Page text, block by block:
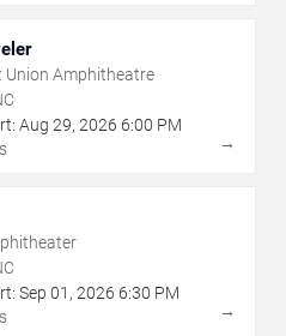
Union Amphitheatre
Aug 29, 2026 6:00 PM
→
Sep 01 , 2026 6:30 PM
→